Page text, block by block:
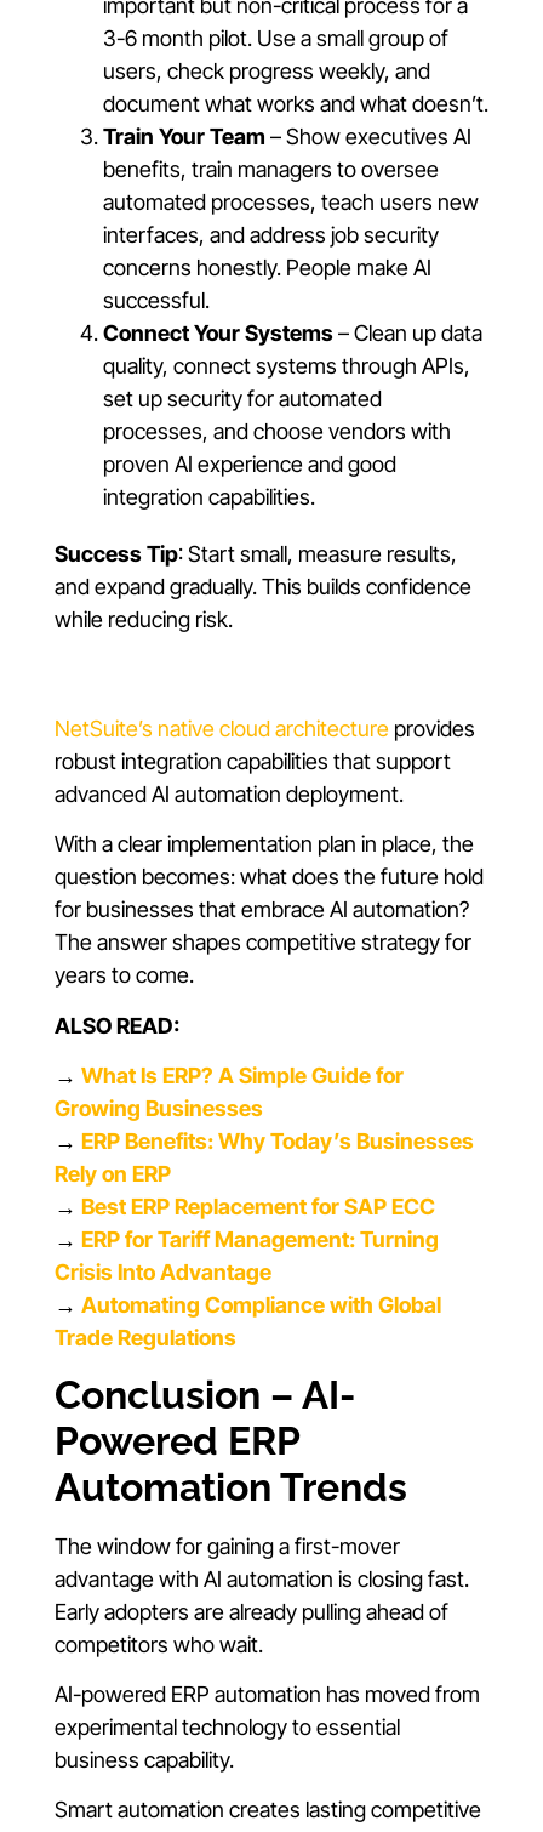
important but non-critical process for a
3-6 month pilot. Use a small group of
users, check progress weekly, and
document what works and what doesn’t.
Train Your Team – Show executives AI
benefits, train managers to oversee
automated processes, teach users new
interfaces, and address job security
concerns honestly. People make AI
successful.
Connect Your Systems– Clean up data
quality, connect systems through APIs,
set up security for automated
processes, and choose vendors with
proven AI experience and good
integration capabilities.
Success Tip: Start small, measure results,
and expand gradually. This builds confidence
while reducing risk.
NetSuite’s native cloud architecture provides
robust integration capabilities that support
advanced AI automation deployment.
With a clear implementation plan in place, the
question becomes: what does the future hold
for businesses that embrace AI automation?
The answer shapes competitive strategy for
years to come.
ALSO READ:
→ What Is ERP? A Simple Guide for
Growing Businesses
→ ERP Benefits: Why Today’s Businesses
Rely on ERP
→ Best ERP Replacement for SAP ECC
→ ERP for Tariff Management: Turning
Crisis Into Advantage
→ Automating Compliance with Global
Trade Regulations
Conclusion – AI-
Powered ERP
Automation Trends
The window for gaining a first-mover
advantage with AI automation is closing fast.
Early adopters are already pulling ahead of
competitors who wait.
AI-powered ERP automation has moved from
experimental technology to essential
business capability.
Smart automation creates lasting competitive